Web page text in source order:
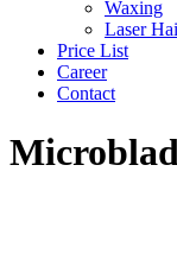
Waxing
Laser
Price List
Career
Contact